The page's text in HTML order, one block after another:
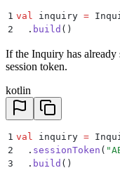
1 val inquiry =
2
  .
build ()
If the Inquiry has already
session token.
kotlin
1 val inquiry =
2
  .
sessionToken (
3
  .
build ()